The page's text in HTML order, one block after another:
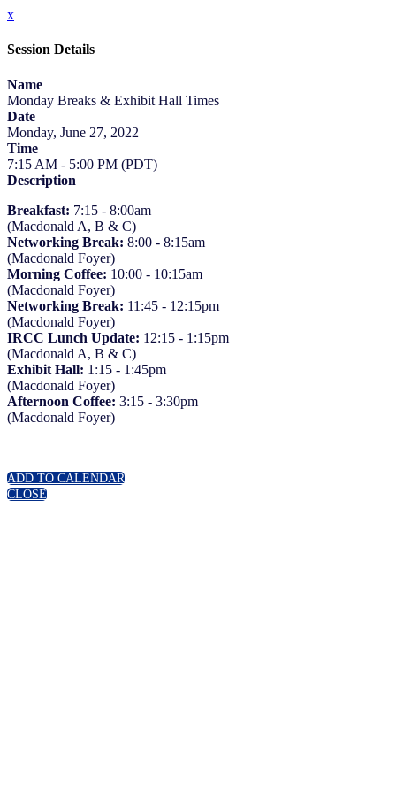
x
Session Details
Name
Monday Breaks & Exhibit Hall Times
Date
Monday, June 27, 2022
Time
7:15 AM - 5:00 PM (PDT)
Description
Breakfast: 7:15 - 8:00am
(Macdonald A, B & C)
Networking Break: 8:00 - 8:15am
(Macdonald Foyer)
Morning Coffee: 10:00 - 10:15am
(Macdonald Foyer)
Networking Break: 11:45 - 12:15pm
(Macdonald Foyer)
IRCC Lunch Update: 12:15 - 1:15pm
(Macdonald A, B & C)
Exhibit Hall: 1:15 - 1:45pm
(Macdonald Foyer)
Afternoon Coffee: 3:15 - 3:30pm
(Macdonald Foyer)
ADD TO CALENDAR
CLOSE